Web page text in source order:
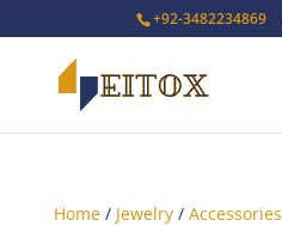
+92-3482234869
Home/ Jewelry/ Accessories